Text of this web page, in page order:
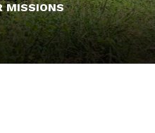
MISSIONS